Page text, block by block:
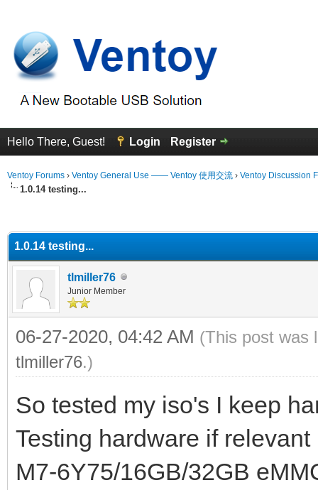
Hello There, Guest! Login Register
Ventoy Forums › Ventoy General Use —— Ventoy 使用交流 › Ventoy Discussion
1.0.14 testing...
1.0.14 testing...
tlmiller76
Junior Member
06-27-2020, 04:42 AM (This post was
tlmiller76.)
So tested my iso's I keep
Testing hardware if
M7-6Y75/16GB/32GB